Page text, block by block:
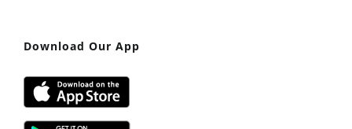
Download Our App